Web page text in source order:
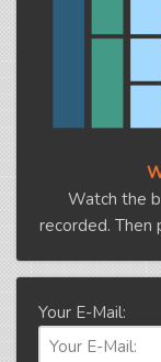
Watch the
recorded. Then
Your E-Mail: